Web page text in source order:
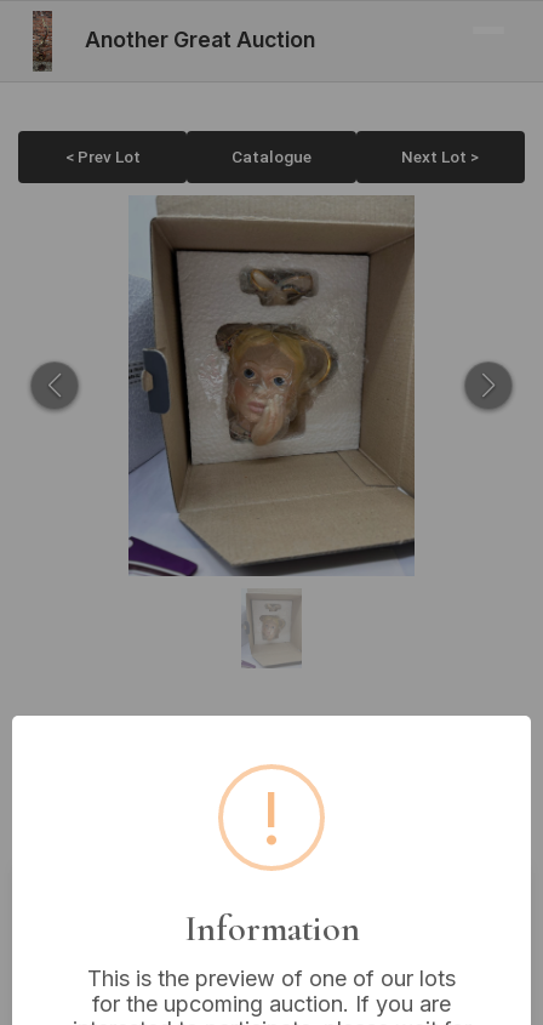
Another Great Auction
< Prev Lot Catalogue Next Lot >
Lot 300: A Paul Cardew
Collectibles Novelty Teapot , Alice
In Wonderland.
Estimated price:£10 - £20
Buyer's Premium:18%
VAT: 20% on commission only
!
Information
This is the preview of one of our lots
for the upcoming auction. If you are